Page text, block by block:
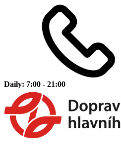
Daily: 7:00 - 21:00